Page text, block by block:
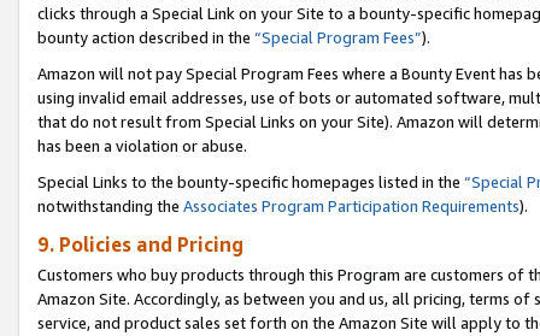
clicks through a Special Link on your Site to a bounty-specific
bounty action described in the “Special Program Fees”).
Amazon will not pay Special Program Fees where a Bounty Event
using invalid email addresses, use of bots or automated software,
that do not result from Special Links on your Site). Amazon will
has been a violation or abuse.
Special Links to the bounty-specific homepages listed in the “Special
notwithstanding the Associates Program Participation Requirements).
9. Policies and Pricing
Customers who buy products through this Program are customers of
Amazon Site. Accordingly, as between you and us, all pricing, terms
service, and product sales set forth on the Amazon Site will apply to